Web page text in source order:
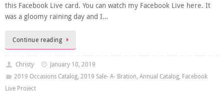
this Facebook Live card. You can watch my Facebook Live here. It
was a gloomy raining day and I…
Continue reading
Christy
January 10, 2019
2019 Occasions Catalog, 2019 Sale- A- Bration, Annual Catalog, Facebook
Live Project